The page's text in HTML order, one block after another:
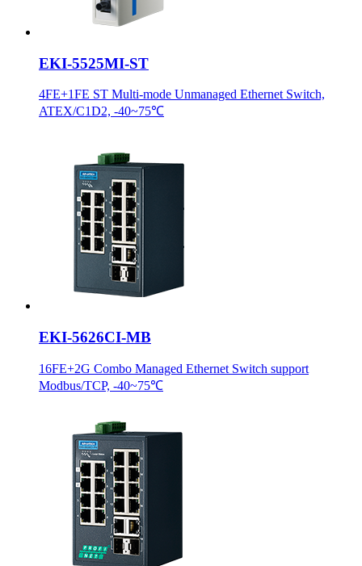
EKI-5525MI-ST
4FE+1FE ST Multi-mode Unmanaged Ethernet Switch,
ATEX/C1D2, -40~75℃
EKI-5626CI-MB
16FE+2G Combo Managed Ethernet Switch support
Modbus/TCP, -40~75℃